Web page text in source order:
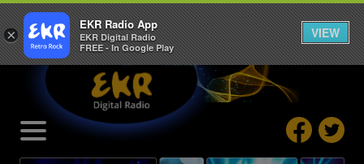
×
EKR Radio App
EKR Digital Radio
FREE - In Google Play
VIEW